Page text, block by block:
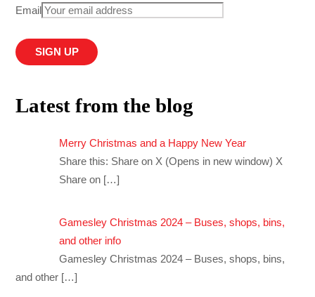
Email
Latest from the blog
Merry Christmas and a Happy New Year
Share this: Share on X (Opens in new window) X
Share on […]
Gamesley Christmas 2024 – Buses, shops, bins,
and other info
Gamesley Christmas 2024 – Buses, shops, bins,
and other […]